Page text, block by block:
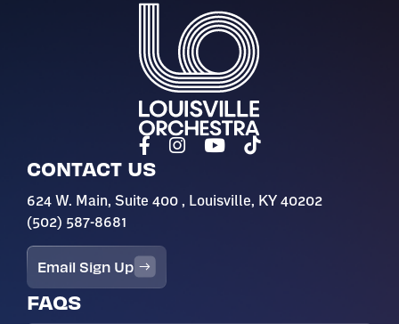
CONTACT US
624 W. Main, Suite 400 , Louisville, KY 40202
(502) 587-8681
Email Sign Up
FAQS